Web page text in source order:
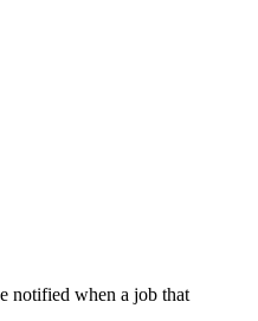
notified when a job that